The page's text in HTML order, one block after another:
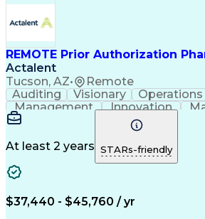
Management Information
REMOTE Prior Authorization
Actalent
Tucson, AZ• Remote
Auditing Visionary Operations
Management
Innovation
Microsoft Outlook
Pharmacy
Medical Prescription
Clinical
At least 2 years STARs-friendly
$37,440 - $45,760 / yr